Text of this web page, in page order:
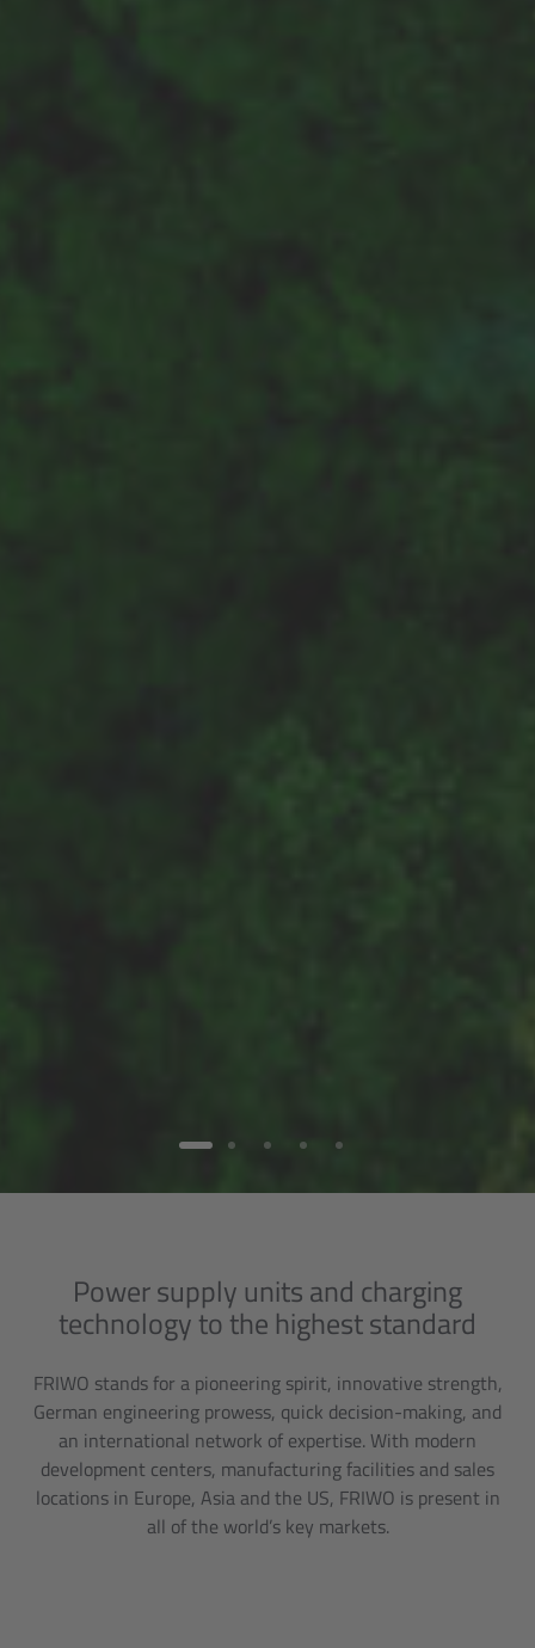
Power supply units and charging
technology to the highest standard
FRIWO stands for a pioneering spirit, innovative strength,
German engineering prowess, quick decision-making, and
an international network of expertise. With modern
development centers, manufacturing facilities and sales
locations in Europe, Asia and the US, FRIWO is present in
all of the world’s key markets.